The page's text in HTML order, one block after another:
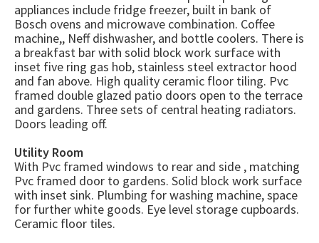
appliances include fridge freezer, built in bank of
Bosch ovens and microwave combination. Coffee
machine,, Neff dishwasher, and bottle coolers. There is
a breakfast bar with solid block work surface with
inset five ring gas hob, stainless steel extractor hood
and fan above. High quality ceramic floor tiling. Pvc
framed double glazed patio doors open to the terrace
and gardens. Three sets of central heating radiators.
Doors leading off.
Utility Room
With Pvc framed windows to rear and side , matching
Pvc framed door to gardens. Solid block work surface
with inset sink. Plumbing for washing machine, space
for further white goods. Eye level storage cupboards.
Ceramic floor tiles.